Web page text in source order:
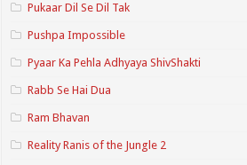
Pukaar Dil Se Dil Tak
Pushpa Impossible
Pyaar Ka Pehla Adhyaya ShivShakti
Rabb Se Hai Dua
Ram Bhavan
Reality Ranis of the Jungle 2